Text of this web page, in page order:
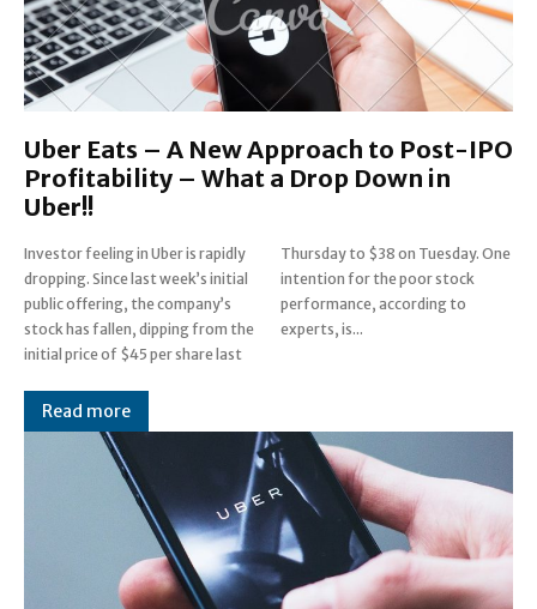
Uber Eats – A New Approach to Post-IPO
Profitability – What a Drop Down in
Uber!!
Investor feeling in Uber is rapidly
dropping. Since last week’s initial
public offering, the company’s
stock has fallen, dipping from the
initial price of $45 per share last
Thursday to $38 on Tuesday. One
intention for the poor stock
performance, according to
experts, is...
Read more